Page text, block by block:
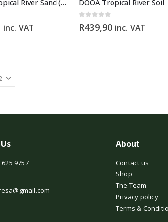
DOOA Tropical River Sand (2.5kg)
inc. VAT
DOOA Tropical River Soil
R439,90 inc. VAT
625 9757
About
Contact us
Shop
The Team
Privacy policy
Terms &